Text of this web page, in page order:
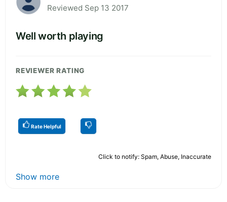
Reviewed Sep 13 2017
Well worth playing
REVIEWER RATING
Rate Helpful
Click to notify: Spam, Abuse, Inaccurate
Show more